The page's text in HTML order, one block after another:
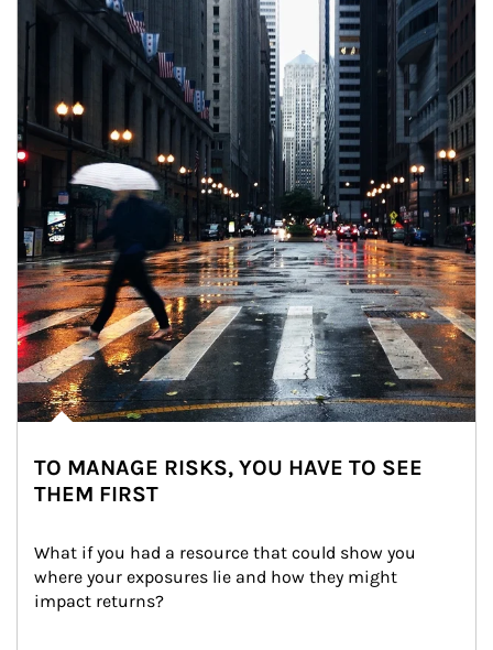
TO MANAGE RISKS, YOU HAVE TO SEE
THEM FIRST
What if you had a resource that could show you
where your exposures lie and how they might
impact returns?